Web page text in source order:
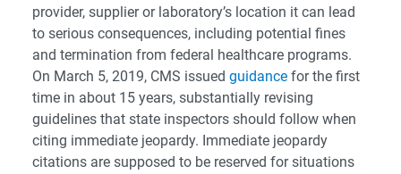
provider, supplier or laboratory’s location it can lead
to serious consequences, including potential fines
and termination from federal healthcare programs.
On March 5, 2019, CMS issued guidance for the first
time in about 15 years, substantially revising
guidelines that state inspectors should follow when
citing immediate jeopardy. Immediate jeopardy
citations are supposed to be reserved for situations